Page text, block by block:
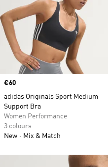
Price
€60
adidas Originals Sport Medium
Support Bra
Women Performance
3 colours
New
Mix & Match